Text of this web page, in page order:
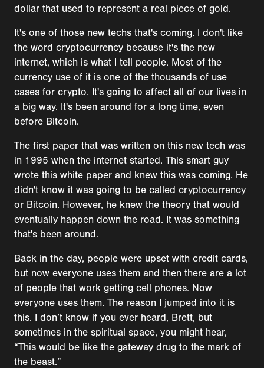
dollar that used to represent a real piece of gold.
It's one of those new techs that's coming. I don't like
the word cryptocurrency because it's the new
internet, which is what I tell people. Most of the
currency use of it is one of the thousands of use
cases for crypto. It's going to affect all of our lives in
a big way. It's been around for a long time, even
before Bitcoin.
The first paper that was written on this new tech was
in 1995 when the internet started. This smart guy
wrote this white paper and knew this was coming. He
didn't know it was going to be called cryptocurrency
or Bitcoin. However, he knew the theory that would
eventually happen down the road. It was something
that's been around.
Back in the day, people were upset with credit cards,
but now everyone uses them and then there are a lot
of people that work getting cell phones. Now
everyone uses them. The reason I jumped into it is
this. I don’t know if you ever heard, Brett, but
sometimes in the spiritual space, you might hear,
“This would be like the gateway drug to the mark of
the beast.”